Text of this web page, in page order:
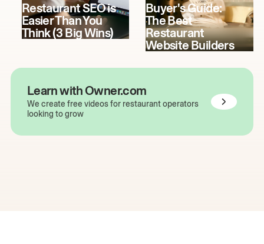
Restaurant SEO is
Easier Than You
Think (3 Big Wins)
Buyer's Guide:
The Best
Restaurant
Website Builders
Learn with Owner.com
We create free videos for restaurant operators
looking to grow